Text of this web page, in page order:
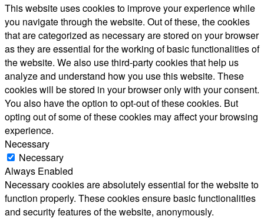
This website uses cookies to improve your experience while
you navigate through the website. Out of these, the cookies
that are categorized as necessary are stored on your browser
as they are essential for the working of basic functionalities of
the website. We also use third-party cookies that help us
analyze and understand how you use this website. These
cookies will be stored in your browser only with your consent.
You also have the option to opt-out of these cookies. But
opting out of some of these cookies may affect your browsing
experience.
Necessary
Necessary
Always Enabled
Necessary cookies are absolutely essential for the website to
function properly. These cookies ensure basic functionalities
and security features of the website, anonymously.